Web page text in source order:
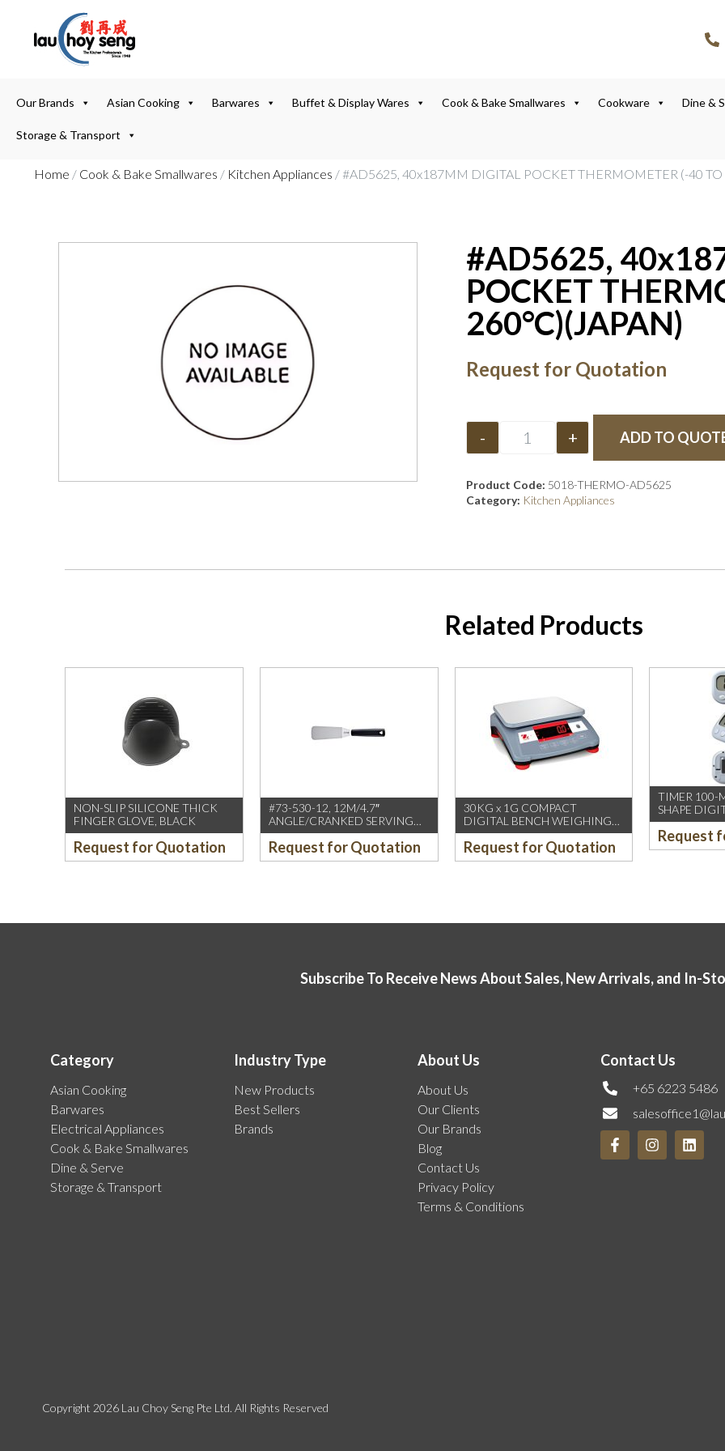
Our Brands Asian Cooking Barwares Buffet & Display Wares Cook & Bake Smallwares Cookware Dine &
Storage & Transport
Home / Cook & Bake Smallwares / Kitchen Appliances / #AD5625, 40x187MM DIGITAL POCKET THERMOMETER (-40
#AD5625,
POCKET
260°C)(JAPAN)
Request for Quotation
- + ADD TO
Product Code: 5018-THERMO-AD5625
Category: Kitchen Appliances
Related Products
NON-SLIP SILICONE THICK
FINGER GLOVE, BLACK
Request for Quotation
#73-530-12, 12M/4.7″
ANGLE/CRANKED SERVING
SPATULA W/SPIRIT PLC
HANDLE (SOLINGEN-
GERMANY)
Request for Quotation
30KG x 1G COMPACT
DIGITAL BENCH WEIGHING
SCALE (OHAUS)
Request for Quotation
TIMER 100-
SHAPE
Request
Subscribe To Receive News About Sales, New Arrivals, and In-
Category
Asian Cooking
Barwares
Electrical Appliances
Cook & Bake Smallwares
Dine & Serve
Storage & Transport
Industry Type
New Products
Best Sellers
Brands
About Us
About Us
Our Clients
Our Brands
Blog
Contact Us
Privacy Policy
Terms & Conditions
Contact Us
+65 6223 5486
Copyright 2026 Lau Choy Seng Pte Ltd. All Rights Reserved